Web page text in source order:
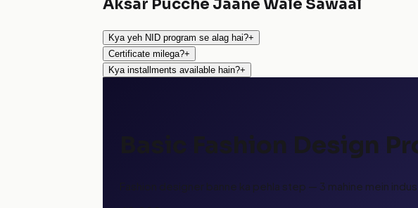
Aksar Pucche Jaane Wale Sawaal
Kya yeh NID program se alag hai?+
Certificate milega?+
Kya installments available hain?+
Basic Fashion Design
Fashion designer banne ka pehla step — 3 mahine mein